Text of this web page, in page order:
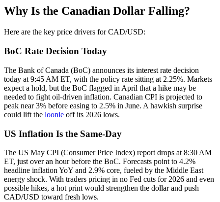
Why Is the Canadian Dollar Falling?
Here are the key price drivers for CAD/USD:
BoC Rate Decision Today
The Bank of Canada (BoC) announces its interest rate decision
today at 9:45 AM ET, with the policy rate sitting at 2.25%. Markets
expect a hold, but the BoC flagged in April that a hike may be
needed to fight oil-driven inflation. Canadian CPI is projected to
peak near 3% before easing to 2.5% in June. A hawkish surprise
could lift the loonie off its 2026 lows.
US Inflation Is the Same-Day
The US May CPI (Consumer Price Index) report drops at 8:30 AM
ET, just over an hour before the BoC. Forecasts point to 4.2%
headline inflation YoY and 2.9% core, fueled by the Middle East
energy shock. With traders pricing in no Fed cuts for 2026 and even
possible hikes, a hot print would strengthen the dollar and push
CAD/USD toward fresh lows.